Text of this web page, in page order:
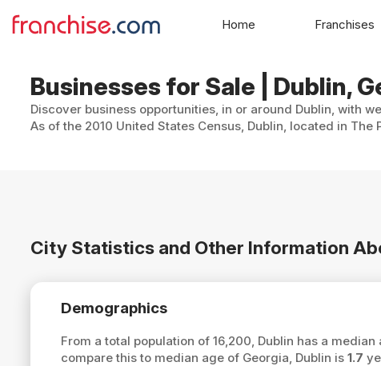
Businesses for Sale | Dublin,
Discover business opportunities, in or around Dublin, with
As of the 2010 United States Census, Dublin, located in
City Statistics and Other Information
Demographics
From a total population of 16,200, Dublin has a median
compare this to median age of Georgia, Dublin is 1.7
Home Franchises